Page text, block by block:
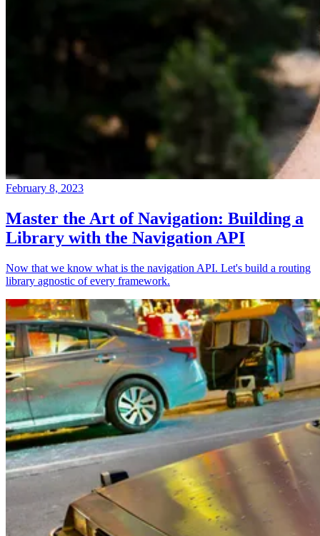
February 8, 2023
Master the Art of Navigation: Building a
Library with the Navigation API
Now that we know what is the navigation API. Let's build a routing
library agnostic of every framework.